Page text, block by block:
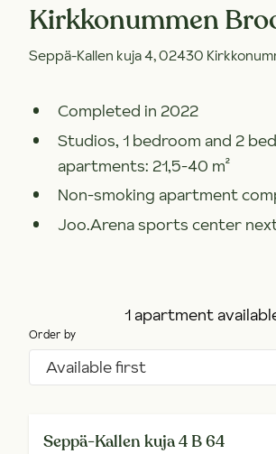
Kirkkonummen
Seppä-Kallen kuja 4, 02430
Completed in 2022
Studios, 1 bedroom and 2
apartments: 21,5-40 m²
Non-smoking apartment
Joo.Arena sports center
1 apartment
Order by
Available first
Seppä-Kallen kuja 4 B 64